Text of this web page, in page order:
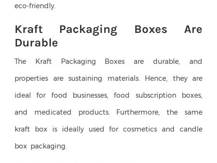
eco-friendly.
Kraft Packaging Boxes Are
Durable
The Kraft Packaging Boxes are durable, and
properties are sustaining materials. Hence, they are
ideal for food businesses, food subscription boxes,
and medicated products. Furthermore, the same
kraft box is ideally used for cosmetics and candle
box packaging.